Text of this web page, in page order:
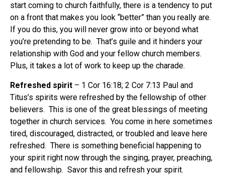
start coming to church faithfully, there is a tendency to put
on a front that makes you look “better” than you really are.
If you do this, you will never grow into or beyond what
you’re pretending to be. That’s guile and it hinders your
relationship with God and your fellow church members.
Plus, it takes a lot of work to keep up the charade.
Refreshed spirit – 1 Cor 16:18; 2 Cor 7:13 Paul and
Titus’s spirits were refreshed by the fellowship of other
believers. This is one of the great blessings of meeting
together in church services. You come in here sometimes
tired, discouraged, distracted, or troubled and leave here
refreshed. There is something beneficial happening to
your spirit right now through the singing, prayer, preaching,
and fellowship. Savor this and refresh your spirit.